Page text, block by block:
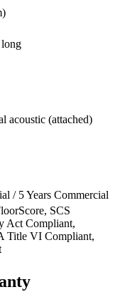
acoustic (attached)
/ 5 Years Commercial
SCS
Act Compliant,
Title VI Compliant,